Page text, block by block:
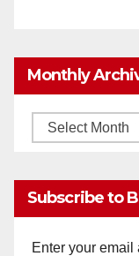
Monthly
Monthly
Subscribe to
Enter your email